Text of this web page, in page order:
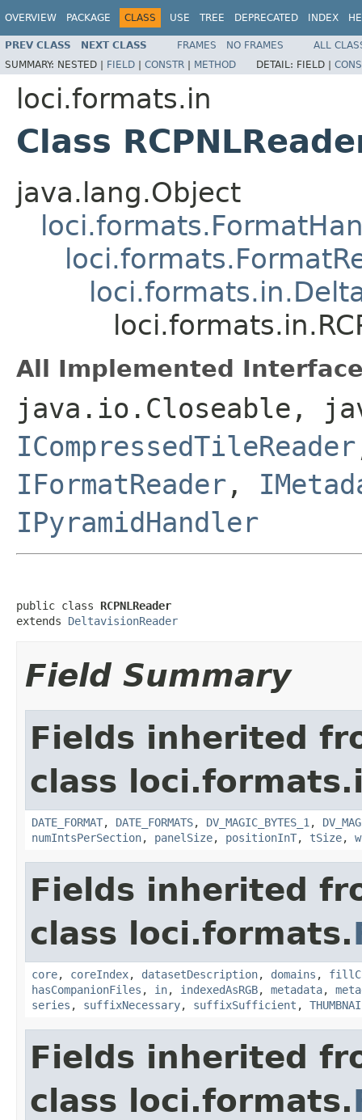
OVERVIEW PACKAGE CLASS USE TREE DEPRECATED INDEX
PREV CLASS NEXT CLASS FRAMES NO FRAMES
ALL
SUMMARY: NESTED | FIELD | CONSTR | METHOD DETAIL: FIELD |
loci.formats.in
Class
java.lang.Object
All Implemented
java.io.Closeable,
ICompressedTileReader
IFormatReader ,
IPyramidHandler
public class RCPNLReader
extends DeltavisionReader
Field Summary
Fields inherited
class
DATE_FORMAT, DATE_FORMATS, DV_MAGIC_BYTES_1 ,
numIntsPerSection, panelSize, positionInT, tSize,
Fields inherited
class loci.formats.
core, coreIndex, datasetDescription, domains ,
hasCompanionFiles , in, indexedAsRGB, metadata,
series , suffixNecessary, suffixSufficient ,
Fields inherited
class loci.formats.